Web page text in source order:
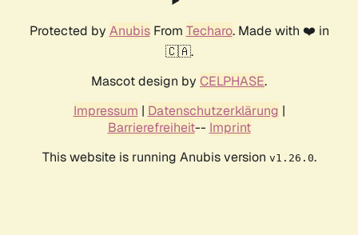
Protected by AnubisFrom Techaro. Made with ❤️ in
🇨🇦.
Mascot design by CELPHASE.
Impressum | Datenschutzerklärung |
Barrierefreiheit-- Imprint
This website is running Anubis version v1.26.0.